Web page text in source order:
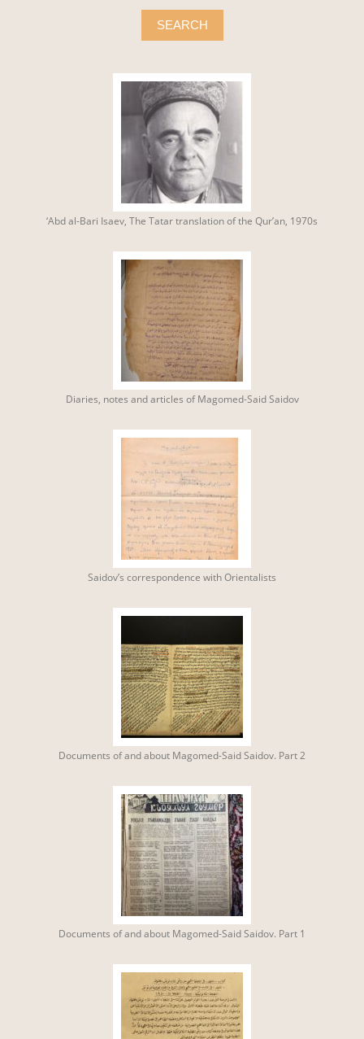
SEARCH
‘Abd al-Bari Isaev, The Tatar translation of the Qur’an, 1970s
Diaries, notes and articles of Magomed-Said Saidov
Saidov’s correspondence with Orientalists
Documents of and about Magomed-Said Saidov. Part 2
Documents of and about Magomed-Said Saidov. Part 1